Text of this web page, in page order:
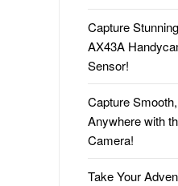
Capture
AX43A
Sensor!
Capture
Anywhere with
Camera!
Take Your